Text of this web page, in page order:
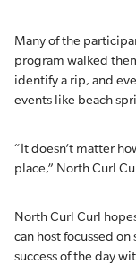
Many of the
program walked
identify a rip, and
events like beach
“It doesn’t matter
place,” North Curl
North Curl Curl
can host focussed
success of the day